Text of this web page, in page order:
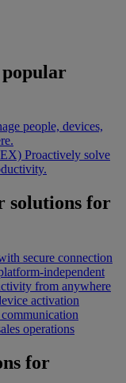
people, devices,
Proactively solve
solutions for
secure connection
independent
from anywhere
activation
operations
for